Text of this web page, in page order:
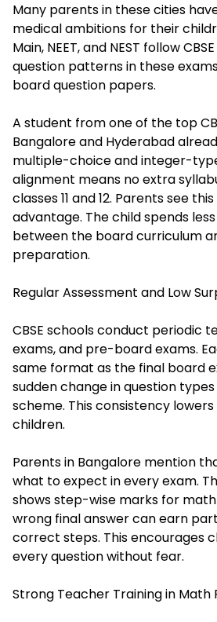
Many parents in these cities
medical ambitions for their
Main, NEET, and NEST follow
question patterns in these
board question papers.
A student from one of the top
Bangalore and Hyderabad
multiple-choice and integer-
alignment means no extra
classes 11 and 12. Parents see
advantage. The child spends
between the board curriculum
preparation.
Regular Assessment and Low
CBSE schools conduct periodic
exams, and pre-board exams.
same format as the final board
sudden change in question
scheme. This consistency lowers
children.
Parents in Bangalore mention
what to expect in every exam.
shows step-wise marks for
wrong final answer can earn
correct steps. This encourages
every question without fear.
Strong Teacher Training in Math